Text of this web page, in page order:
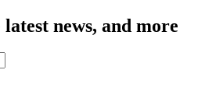
news, and more